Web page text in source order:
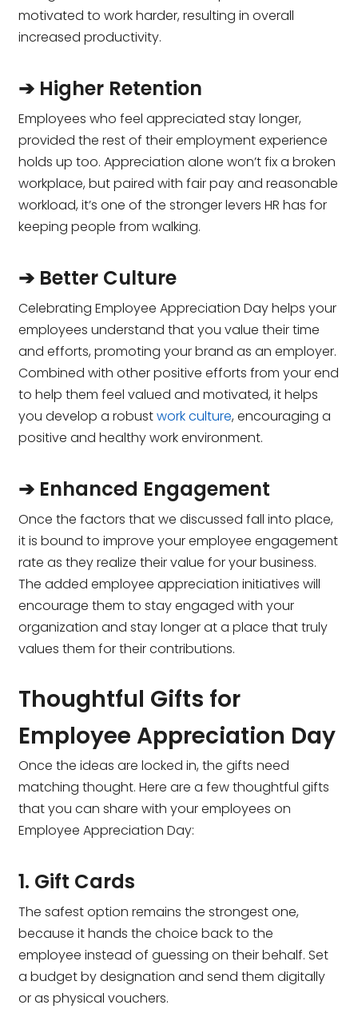
motivated to work harder, resulting in overall
increased productivity.
➔ Higher Retention
Employees who feel appreciated stay longer,
provided the rest of their employment experience
holds up too. Appreciation alone won’t fix a broken
workplace, but paired with fair pay and reasonable
workload, it’s one of the stronger levers HR has for
keeping people from walking.
➔ Better Culture
Celebrating Employee Appreciation Day helps your
employees understand that you value their time
and efforts, promoting your brand as an employer.
Combined with other positive efforts from your end
to help them feel valued and motivated, it helps
you develop a robustwork culture, encouraging a
positive and healthy work environment.
➔ Enhanced Engagement
Once the factors that we discussed fall into place,
it is bound to improve your employee engagement
rate as they realize their value for your business.
The added employee appreciation initiatives will
encourage them to stay engaged with your
organization and stay longer at a place that truly
values them for their contributions.
Thoughtful Gifts for
Employee Appreciation Day
Once the ideas are locked in, the gifts need
matching thought. Here are a few thoughtful gifts
that you can share with your employees on
Employee Appreciation Day:
1. Gift Cards
The safest option remains the strongest one,
because it hands the choice back to the
employee instead of guessing on their behalf. Set
a budget by designation and send them digitally
or as physical vouchers.